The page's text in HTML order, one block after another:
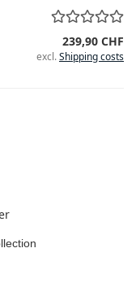
239,90 CHF
excl.Shipping costs